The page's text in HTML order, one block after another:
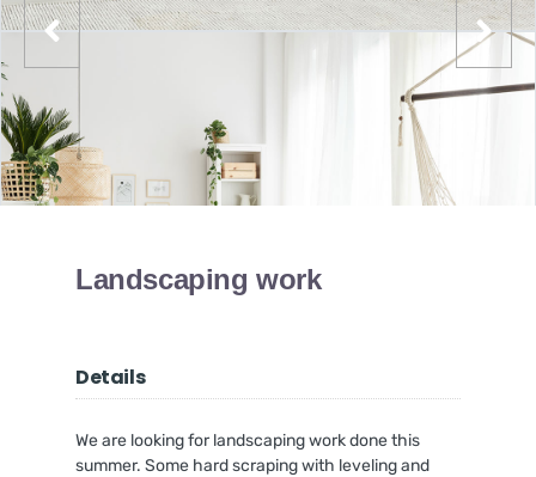
Landscaping work
Details
We are looking for landscaping work done this
summer. Some hard scraping with leveling and